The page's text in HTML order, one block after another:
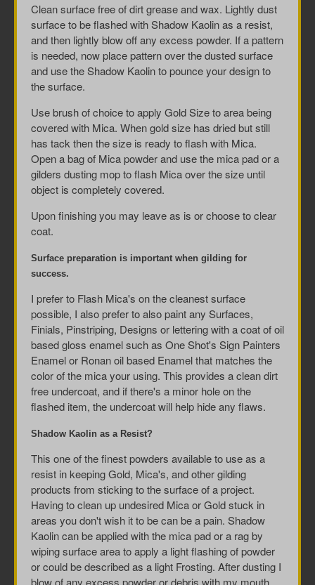
Clean surface free of dirt grease and wax. Lightly dust
surface to be flashed with Shadow Kaolin as a resist,
and then lightly blow off any excess powder. If a pattern
is needed, now place pattern over the dusted surface
and use the Shadow Kaolin to pounce your design to
the surface.
Use brush of choice to apply Gold Size to area being
covered with Mica. When gold size has dried but still
has tack then the size is ready to flash with Mica.
Open a bag of Mica powder and use the mica pad or a
gilders dusting mop to flash Mica over the size until
object is completely covered.
Upon finishing you may leave as is or choose to clear
coat.
Surface preparation is important when gilding for
success.
I prefer to Flash Mica's on the cleanest surface
possible, I also prefer to also paint any Surfaces,
Finials, Pinstriping, Designs or lettering with a coat of oil
based gloss enamel such as One Shot's Sign Painters
Enamel or Ronan oil based Enamel that matches the
color of the mica your using. This provides a clean dirt
free undercoat, and if there's a minor hole on the
flashed item, the undercoat will help hide any flaws.
Shadow Kaolin as a Resist?
This one of the finest powders available to use as a
resist in keeping Gold, Mica's, and other gilding
products from sticking to the surface of a project.
Having to clean up undesired Mica or Gold stuck in
areas you don't wish it to be can be a pain. Shadow
Kaolin can be applied with the mica pad or a rag by
wiping surface area to apply a light flashing of powder
or could be described as a light Frosting. After dusting I
blow of any excess powder or debris with my mouth.